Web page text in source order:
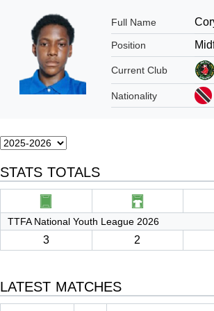
Full Name
Position
Current Club
Nationality
STATS TOTALS
TTFA National Youth League 2026
3 2
LATEST MATCHES